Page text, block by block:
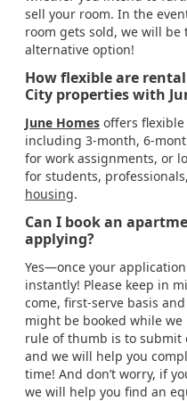
sell your room. In the
room gets sold, we will
alternative option!
How flexible are
City properties with
June Homes offers
including 3-month, 6-
for work assignments, or
for students,
housing.
Can I book an
applying?
Yes—once your
instantly! Please keep in
come, first-serve basis
might be booked while
rule of thumb is to submit
and we will help you
time! And don’t worry, if
we will help you find an